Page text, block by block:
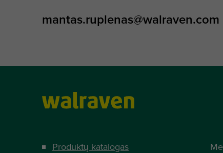
mantas.ruplenas@walraven.com
Produktų katalogas